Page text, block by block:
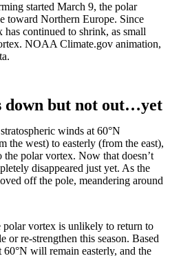
started March 9, the polar
toward Northern Europe. Since
continued to shrink, as small
NOAA Climate.gov animation,
down but not out…yet
winds at 60°N
the west) to easterly (from the east),
polar vortex. Now that doesn’t
disappeared just yet. As the
off the pole, meandering around
polar vortex is unlikely to return to
or re-strengthen this season. Based
60°N will remain easterly, and the